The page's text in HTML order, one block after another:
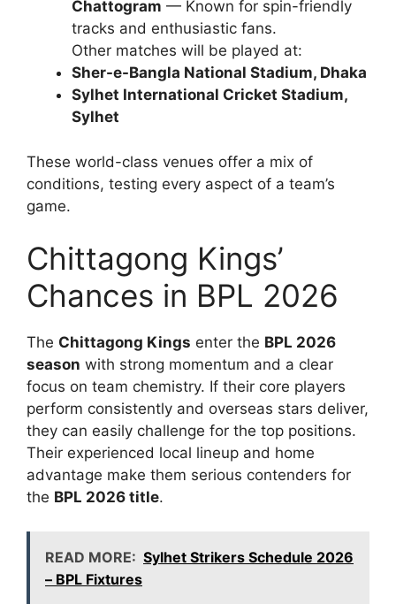
Chattogram — Known for spin-friendly
tracks and enthusiastic fans.
Other matches will be played at:
Sher-e-Bangla National Stadium, Dhaka
Sylhet International Cricket Stadium,
Sylhet
These world-class venues offer a mix of
conditions, testing every aspect of a team’s
game.
Chittagong Kings’
Chances in BPL 2026
The Chittagong Kings enter the BPL 2026
season with strong momentum and a clear
focus on team chemistry. If their core players
perform consistently and overseas stars deliver,
they can easily challenge for the top positions.
Their experienced local lineup and home
advantage make them serious contenders for
the BPL 2026 title.
READ MORE: Sylhet Strikers Schedule 2026
– BPL Fixtures